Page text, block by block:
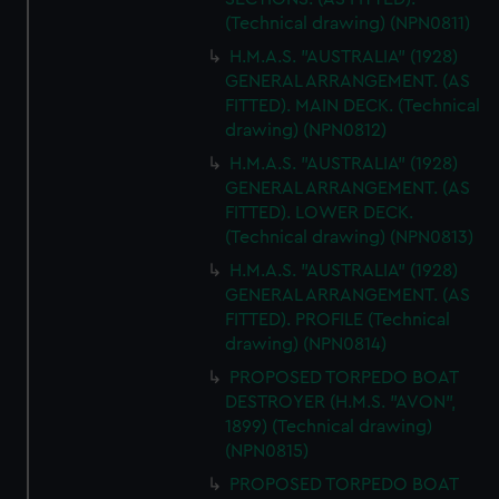
(Technical drawing) (NPN0811)
H.M.A.S. "AUSTRALIA" (1928)
GENERAL ARRANGEMENT. (AS
FITTED). MAIN DECK. (Technical
drawing) (NPN0812)
H.M.A.S. "AUSTRALIA" (1928)
GENERAL ARRANGEMENT. (AS
FITTED). LOWER DECK.
(Technical drawing) (NPN0813)
H.M.A.S. "AUSTRALIA" (1928)
GENERAL ARRANGEMENT. (AS
FITTED). PROFILE (Technical
drawing) (NPN0814)
PROPOSED TORPEDO BOAT
DESTROYER (H.M.S. "AVON",
1899) (Technical drawing)
(NPN0815)
PROPOSED TORPEDO BOAT